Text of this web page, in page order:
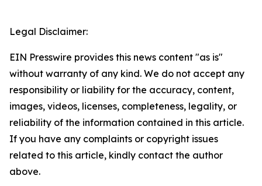
Legal Disclaimer:
EIN Presswire provides this news content "as is"
without warranty of any kind. We do not accept any
responsibility or liability for the accuracy, content,
images, videos, licenses, completeness, legality, or
reliability of the information contained in this article.
If you have any complaints or copyright issues
related to this article, kindly contact the author
above.